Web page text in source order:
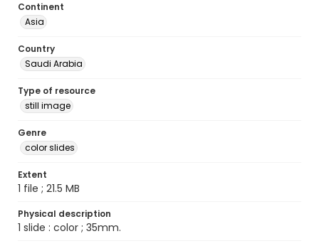
Continent
Asia
Country
Saudi Arabia
Type of resource
still image
Genre
color slides
Extent
1 file ; 21.5 MB
Physical description
1 slide : color ; 35mm.